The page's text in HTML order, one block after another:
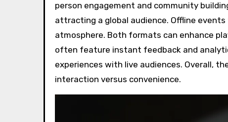
person engagement and community
attracting a global audience. Offline
atmosphere. Both formats can enhance
often feature instant feedback and
experiences with live audiences. Overall,
interaction versus convenience.